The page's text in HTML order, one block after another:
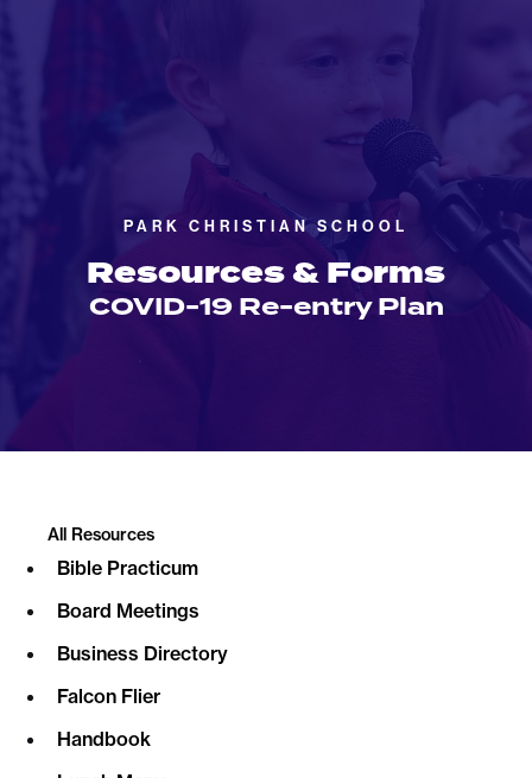
PARK CHRISTIAN SCHOOL
Resources & Forms
COVID-19 Re-entry Plan
All Resources
Bible Practicum
Board Meetings
Business Directory
Falcon Flier
Handbook